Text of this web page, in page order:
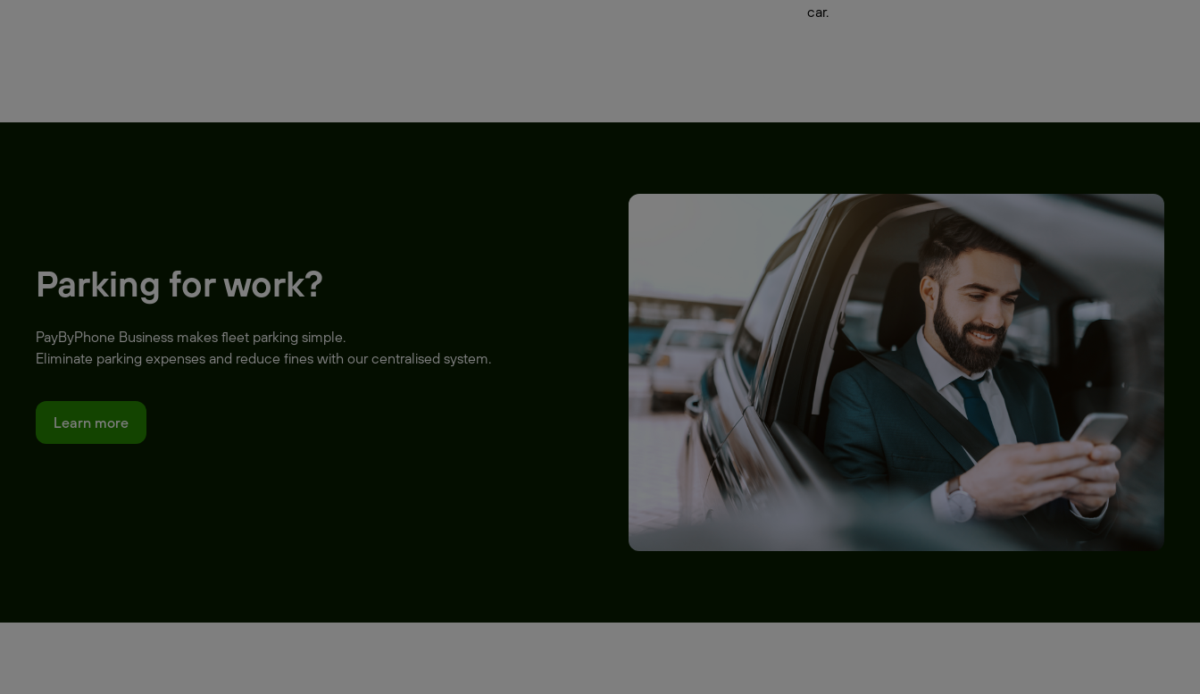
car.
Parking for work?
PayByPhone Business makes fleet parking simple.
Eliminate parking expenses and reduce fines with our centralised system.
Learn more